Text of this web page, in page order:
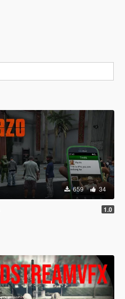
659 34
1.0